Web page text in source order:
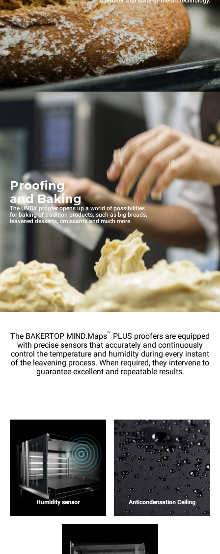
Proofing
and Baking
The UNOX proofer opens up a world of possibilities
for baking of tradition products, such as big breads,
leavened desserts, croissants and much more.
The BAKERTOP MIND.Maps™ PLUS proofers are equipped
with precise sensors that accurately and continuously
control the temperature and humidity during every instant
of the leavening process. When required, they intervene to
guarantee excellent and repeatable results.
Humidity sensor Anticondensation Ceiling